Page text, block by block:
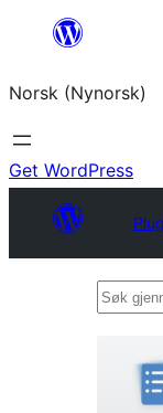
content
Norsk (Nynorsk)
Get WordPress
Søk
innstikk